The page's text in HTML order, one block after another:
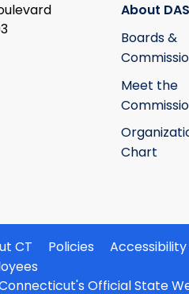
About DAS
Boards &
Meet the
Chart
CT Policies Accessibility
Official State